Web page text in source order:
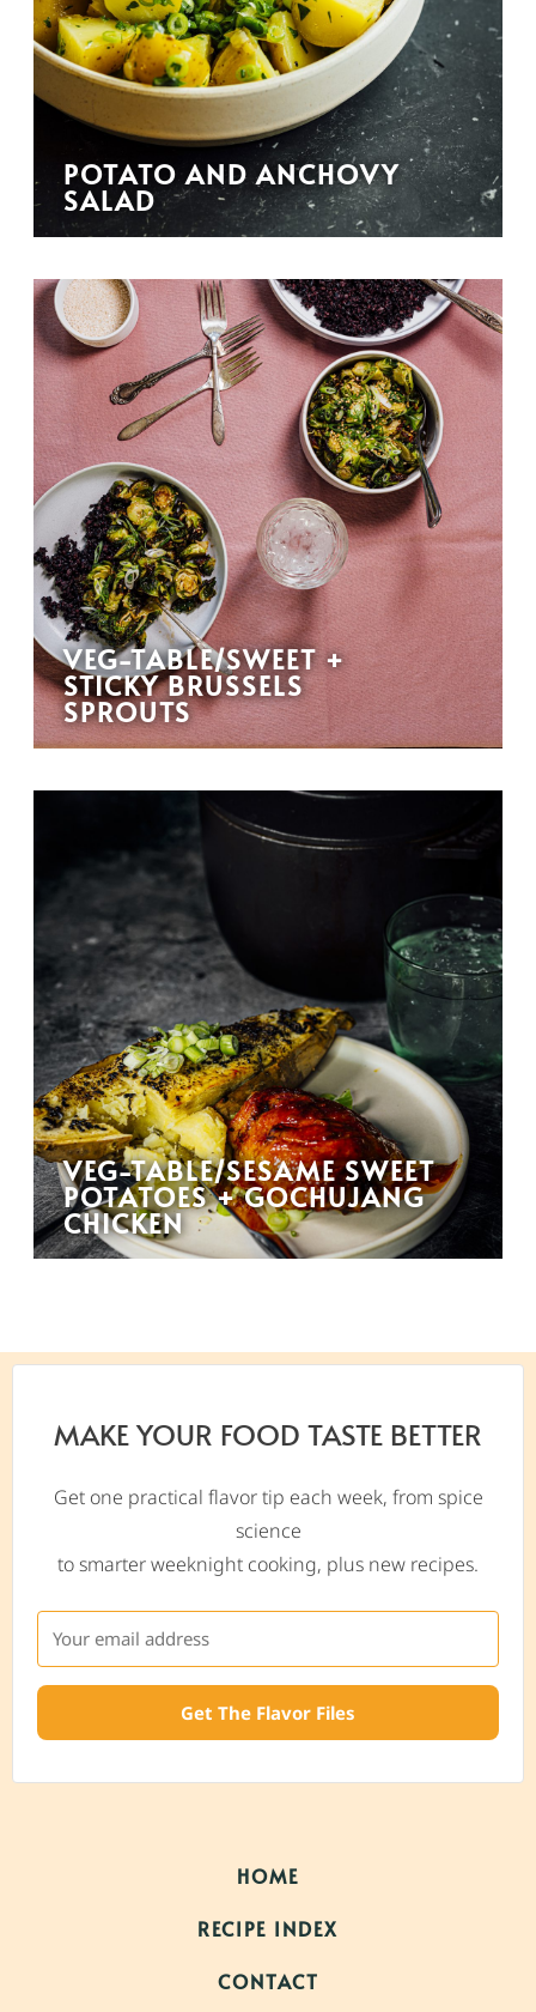
POTATO AND ANCHOVY
SALAD
VEG-TABLE/SWEET +
STICKY BRUSSELS
SPROUTS
VEG-TABLE/SESAME SWEET
POTATOES + GOCHUJANG
CHICKEN
MAKE YOUR FOOD TASTE BETTER
Get one practical flavor tip each week, from spice
science
to smarter weeknight cooking, plus new recipes.
Get The Flavor Files
HOME
RECIPE INDEX
CONTACT